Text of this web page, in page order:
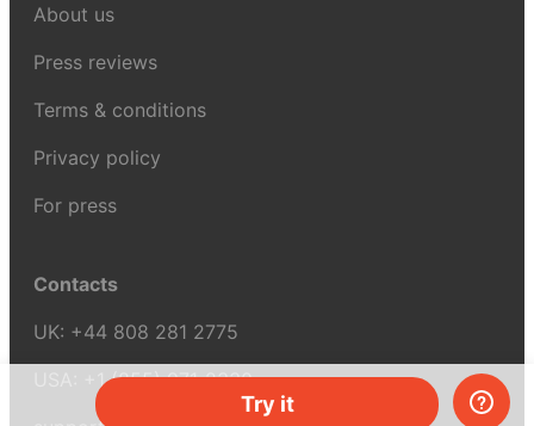
Try it
About us
Press reviews
Terms & conditions
Privacy policy
For press
Contacts
UK: +44 808 281 2775
+1 (855) 971‑2330